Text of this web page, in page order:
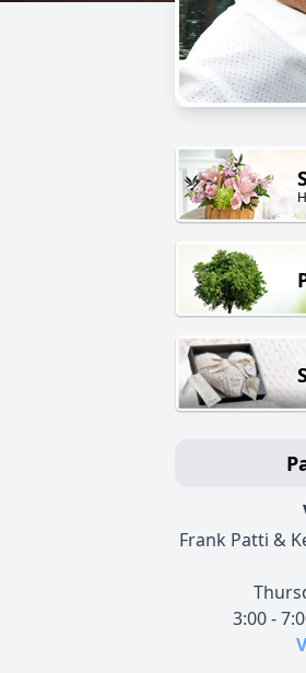
Frank Patti &
3:00 -